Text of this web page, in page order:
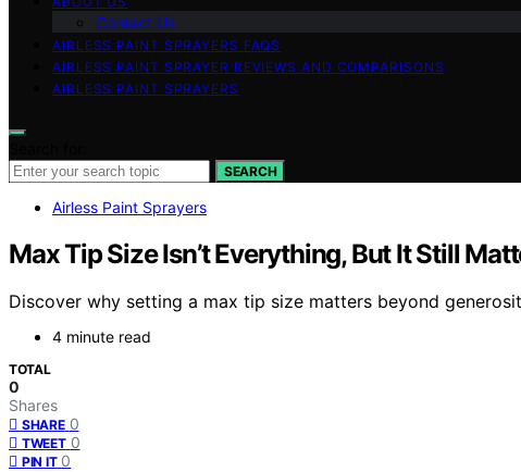
Contact Us
AIRLESS PAINT SPRAYERS FAQS
AIRLESS PAINT SPRAYER REVIEWS AND COMPARISONS
AIRLESS PAINT SPRAYERS
SEARCH
Airless Paint Sprayers
Max Tip Size Isn’t Everything, But It Still
Discover why setting a max tip size matters beyond
4 minute read
TOTAL
0
Shares
SHARE 0
TWEET 0
PIN IT 0